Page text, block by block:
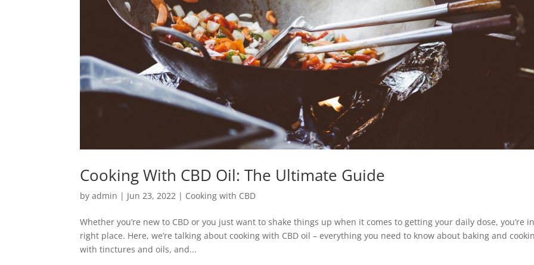
Cooking With CBD Oil: The Ultimate Guide
byadmin | Jun 23, 2022 | Cooking with CBD
Whether you’re new to CBD or you just want to shake things up when it comes to getting your daily dose, you’re
right place. Here, we’re talking about cooking with CBD oil – everything you need to know about baking and
with tinctures and oils, and...